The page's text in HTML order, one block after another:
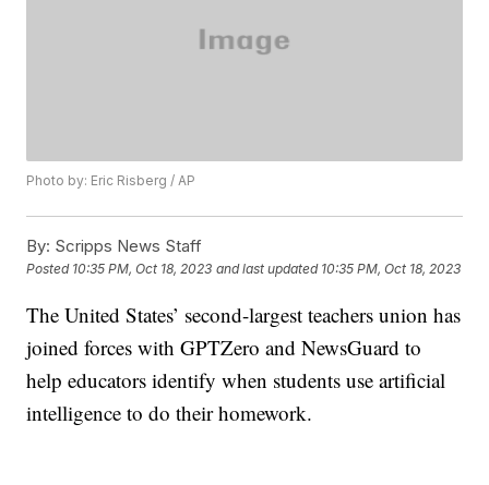
Photo by: Eric Risberg / AP
By: Scripps News Staff
Posted 10:35 PM, Oct 18, 2023 and last updated 10:35 PM, Oct 18, 2023
The United States’ second-largest teachers union has
joined forces with GPTZero and NewsGuard to
help educators identify when students use artificial
intelligence to do their homework.